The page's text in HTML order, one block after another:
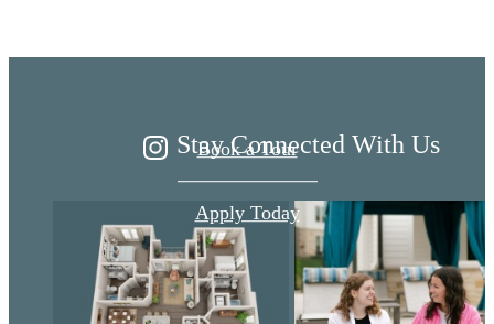
Book a Tour
Apply Today
Stay Connected With Us